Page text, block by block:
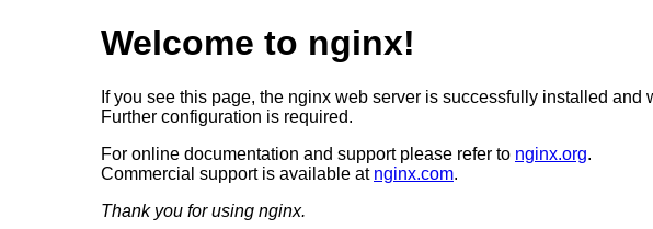
Welcome to nginx!
If you see this page, the nginx web server is successfully installed and
Further configuration is required.
For online documentation and support please refer to nginx.org.
Commercial support is available at nginx.com.
Thank you for using nginx.